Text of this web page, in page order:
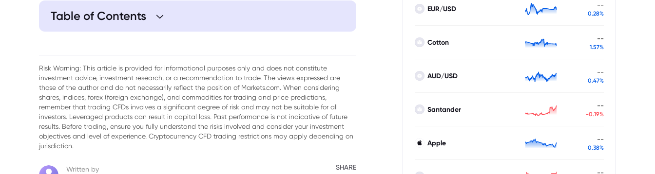
Table of Contents
Risk Warning: This article is provided for informational purposes only and does not constitute
investment advice, investment research, or a recommendation to trade. The views expressed are
those of the author and do not necessarily reflect the position of Markets.com. When considering
shares, indices, forex (foreign exchange), and commodities for trading and price predictions,
remember that trading CFDs involves a significant degree of risk and may not be suitable for all
investors. Leveraged products can result in capital loss. Past performance is not indicative of future
results. Before trading, ensure you fully understand the risks involved and consider your investment
objectives and level of experience. Cryptocurrency CFD trading restrictions may apply depending on
jurisdiction.
Written by SHARE
EUR/USD --
0.28%
Cotton --
1.57%
AUD/USD --
0.47%
Santander --
-0.19%
Apple --
0.38%
--